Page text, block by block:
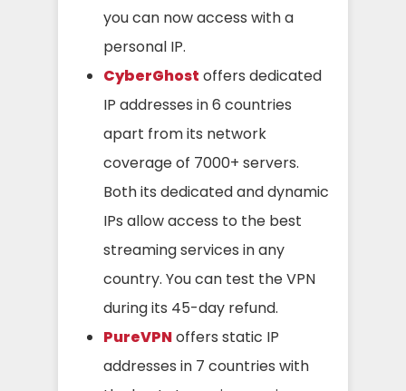
you can now access with a
personal IP.
CyberGhost offers dedicated
IP addresses in 6 countries
apart from its network
coverage of 7000+ servers.
Both its dedicated and dynamic
IPs allow access to the best
streaming services in any
country. You can test the VPN
during its 45-day refund.
PureVPNoffers static IP
addresses in 7 countries with